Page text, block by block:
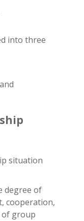
into three
situation
degree of
cooperation,
of group